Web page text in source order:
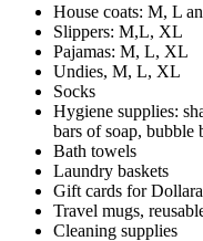
House coats: M, L
Slippers: M,L, XL
Pajamas: M, L, XL
Undies, M, L, XL
Socks
Hygiene supplies:
bars of soap, bubble
Bath towels
Laundry baskets
Gift cards for
Travel mugs,
Cleaning supplies